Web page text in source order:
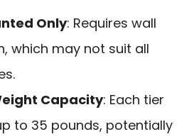
Only: Requires wall
which may not suit all
Capacity: Each tier
to 35 pounds, potentially